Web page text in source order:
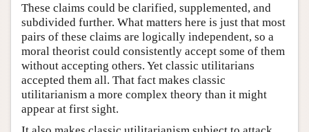
These claims could be clarified, supplemented, and
subdivided further. What matters here is just that most
pairs of these claims are logically independent, so a
moral theorist could consistently accept some of them
without accepting others. Yet classic utilitarians
accepted them all. That fact makes classic
utilitarianism a more complex theory than it might
appear at first sight.